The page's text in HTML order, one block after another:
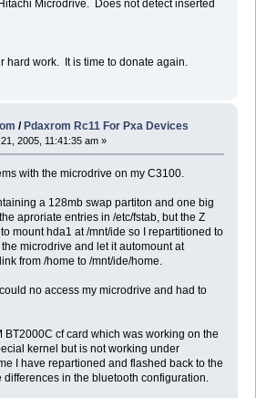
Microdrive. Does not detect inserted
hard work. It is time to donate again.
/Pdaxrom Rc11 For Pxa Devices
2005, 11:41:35 am »
with the microdrive on my C3100.
a 128mb swap partiton and one big
aproriate entries in /etc/fstab, but the Z
mount hda1 at /mnt/ide so I repartitioned to
microdrive and let it automount at
from /home to /mnt/ide/home.
no access my microdrive and had to
BT2000C cf card which was working on the
kernel but is not working under
I have repartioned and flashed back to the
differences in the bluetooth configuration.